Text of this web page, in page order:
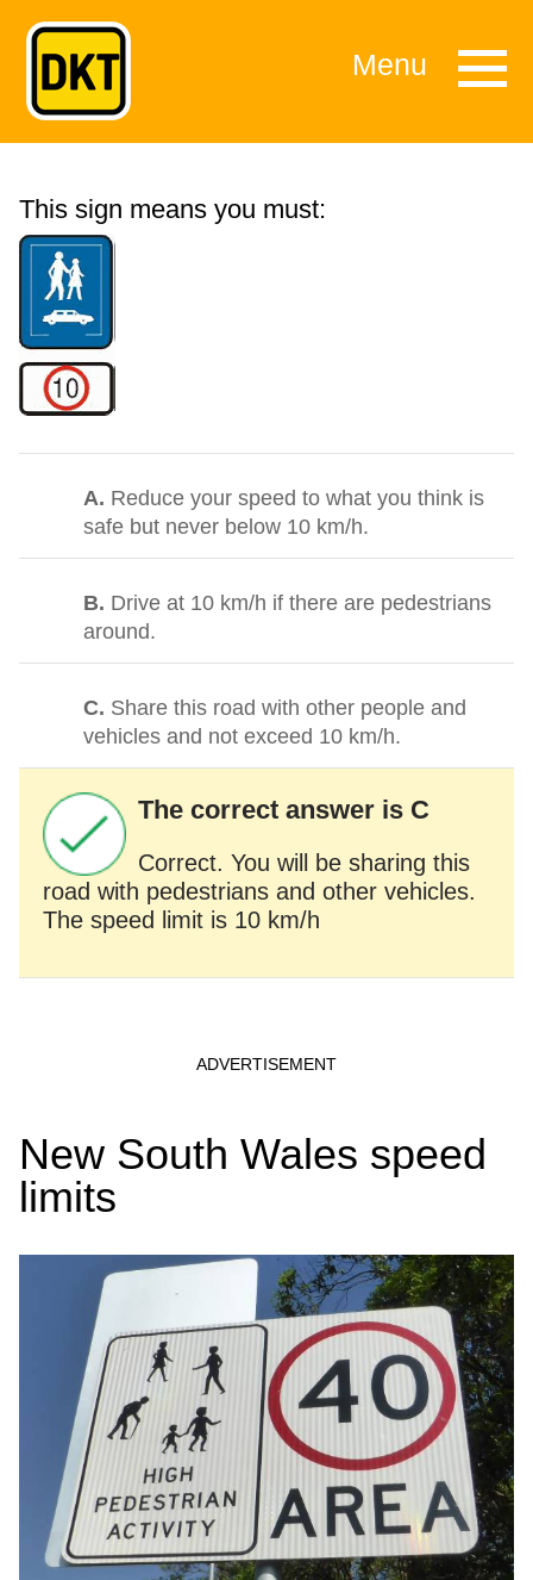
Menu
This sign means you must:
A. Reduce your speed to what you think is
safe but never below 10 km/h.
B. Drive at 10 km/h if there are pedestrians
around.
C. Share this road with other people and
vehicles and not exceed 10 km/h.
The correct answer is C
Correct. You will be sharing this
road with pedestrians and other vehicles.
The speed limit is 10 km/h
New South Wales speed
limits